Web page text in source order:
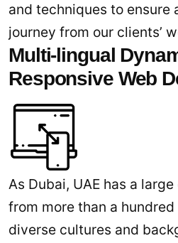
and techniques to ensure
journey from our clients’
Multi-lingual
Responsive Web
As Dubai, UAE has a
from more than a
diverse cultures and